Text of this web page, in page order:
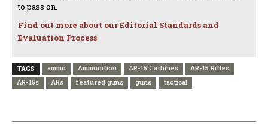
to pass on.
Find out more about our Editorial Standards and
Evaluation Process
TAGS ammo Ammunition AR-15 Carbines
AR-15 Rifles
AR-15s
ARs featured guns guns tactical